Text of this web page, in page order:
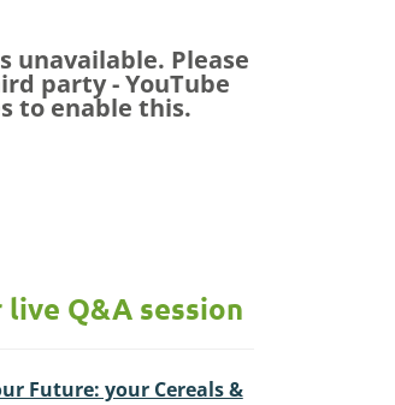
unavailable. Please
party - YouTube
to enable this.
live Q&A session
Future: your Cereals &